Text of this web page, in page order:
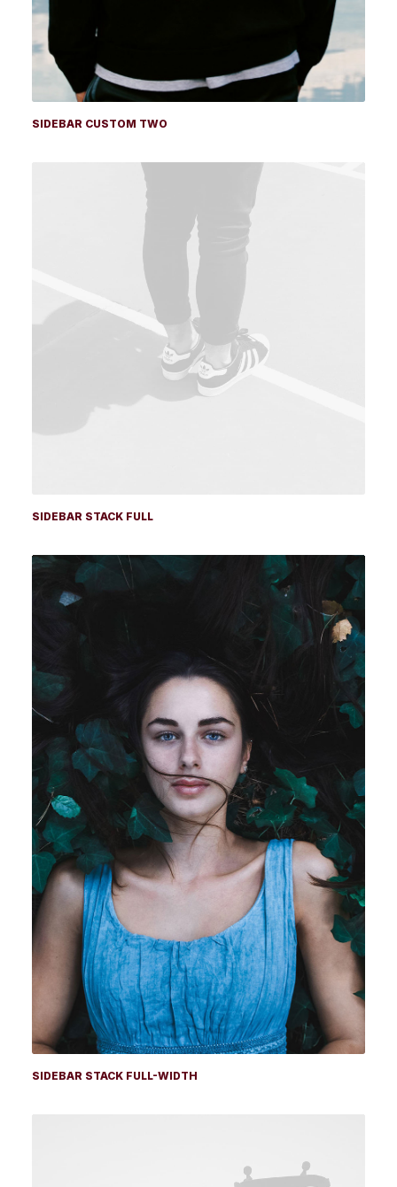
SIDEBAR CUSTOM TWO
SIDEBAR STACK FULL
SIDEBAR STACK FULL-WIDTH